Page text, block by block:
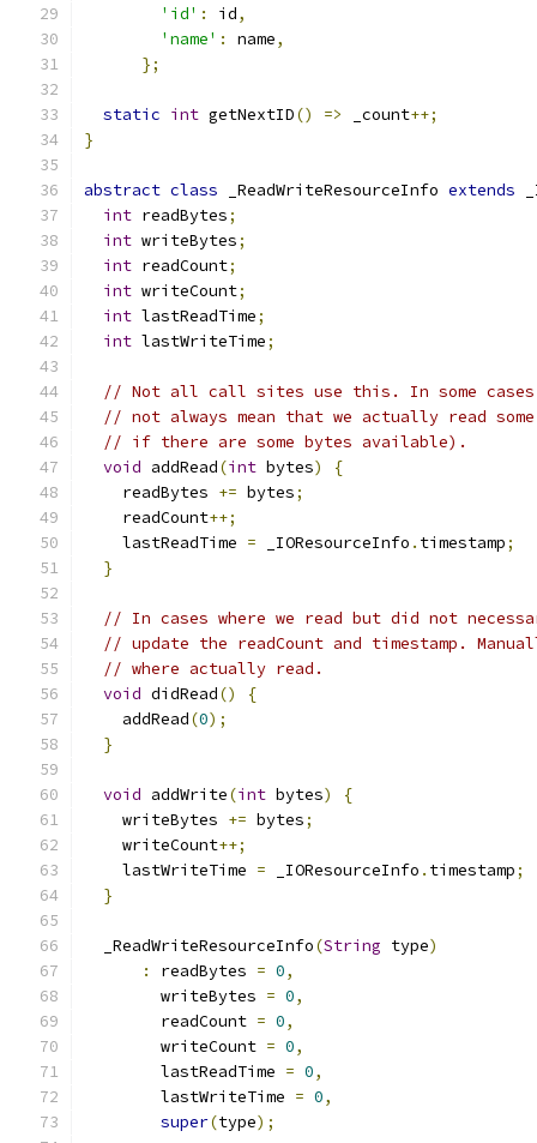
'id' : id,
'name' : name,
};
static int getNextID() => _count++;
}
abstract class _ReadWriteResourceInfo extends
int readBytes;
int writeBytes;
int readCount;
int writeCount;
int lastReadTime;
int lastWriteTime;
// Not all call sites use this. In some
// not always mean that we actually read
// if there are some bytes available).
void addRead(int bytes)
{
    readBytes
+= bytes;
    readCount
++;
    lastReadTime
= _IOResourceInfo . timestamp;
}
// In cases where we read but did not
// update the readCount and timestamp.
// where actually read.
void didRead()
{
    addRead
(0);
}
void addWrite(int bytes)
{
    writeBytes
+= bytes;
    writeCount
++;
    lastWriteTime
= _IOResourceInfo . timestamp;
}
  _ReadWriteResourceInfo
(String type)
:
readBytes = 0,
        writeBytes
= 0,
        readCount
= 0,
        writeCount
= 0,
        lastReadTime
= 0,
        lastWriteTime
= 0,
super(type);